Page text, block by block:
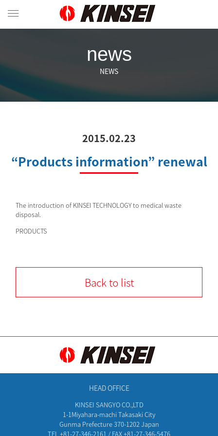
news
NEWS
2015.02.23
“Products information” renewal
The introduction of KINSEI TECHNOLOGY to medical waste
disposal.
PRODUCTS
Back to list
HEAD OFFICE
KINSEI SANGYO CO.,LTD
1-1Miyahara-machi Takasaki City
Gunma Prefecture 370-1202 Japan
TEL +81-27-346-2161 / FAX +81-27-346-5476